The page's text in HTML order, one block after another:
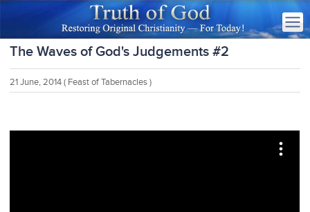
The Waves of God's Judgements #2
21 June, 2014 ( Feast of Tabernacles )